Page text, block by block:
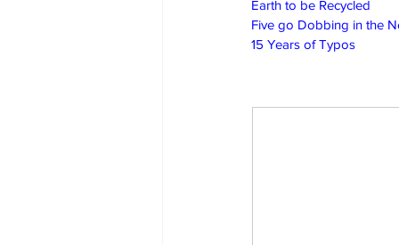
Earth to be Recycled
Five go Dobbing in the
15 Years of Typos